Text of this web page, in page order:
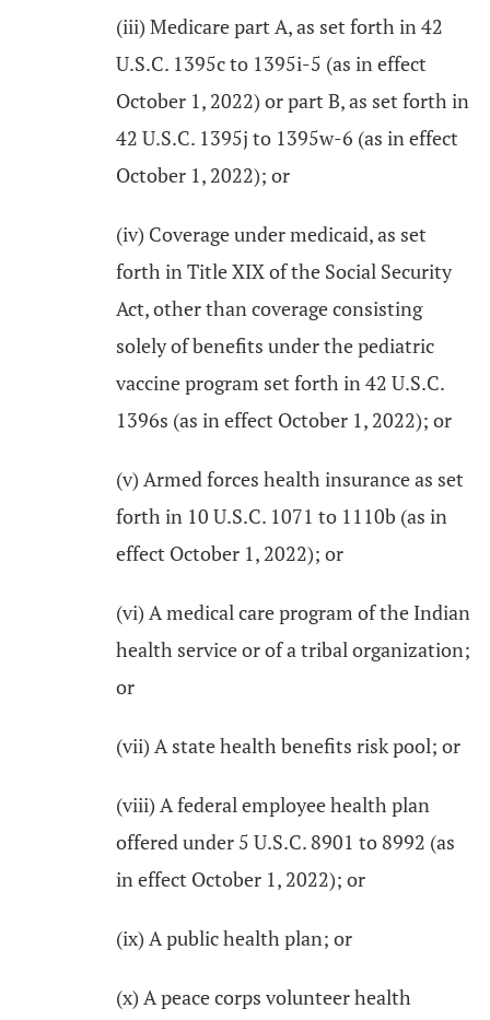
(iii) Medicare part A, as set forth in 42
U.S.C. 1395c to 1395i-5 (as in effect
October 1, 2022) or part B, as set forth in
42 U.S.C. 1395j to 1395w-6 (as in effect
October 1, 2022); or
(iv) Coverage under medicaid, as set
forth in Title XIX of the Social Security
Act, other than coverage consisting
solely of benefits under the pediatric
vaccine program set forth in 42 U.S.C.
1396s (as in effect October 1, 2022); or
(v) Armed forces health insurance as set
forth in 10 U.S.C. 1071 to 1110b (as in
effect October 1, 2022); or
(vi) A medical care program of the Indian
health service or of a tribal organization;
or
(vii) A state health benefits risk pool; or
(viii) A federal employee health plan
offered under 5 U.S.C. 8901 to 8992 (as
in effect October 1, 2022); or
(ix) A public health plan; or
(x) A peace corps volunteer health